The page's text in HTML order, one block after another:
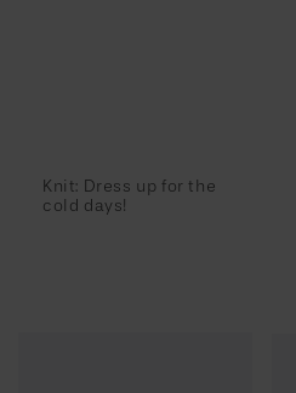
Knit: Dress up for the
cold days!